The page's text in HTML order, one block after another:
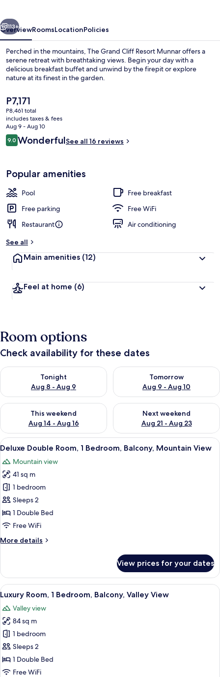
Next
113+
OverviewRoomsLocationPolicies
Perched in the mountains, The Grand Cliff Resort Munnar offers a
serene retreat with breathtaking views. Begin your day with a
delicious breakfast buffet and unwind by the firepit or explore
nature at its finest in the garden.
The
current
price
is
P7,171
P7,171
P8,461 total
includes taxes & fees
Aug 9 - Aug 10
Reviews
9.09.0 out of 10
WonderfulSee all 16 reviews
Popular amenities
Pool
Free breakfast
Free parking
Free WiFi
Restaurant
Air conditioning
See all
Main amenities (12)
Feel at home (6)
Room options
Check availability for these dates
Tonight
Aug 8 - Aug 9
Check availability for tonight Aug 8 - Aug 9
Tomorrow
Aug 9 - Aug 10
Check availability for
This weekend
Aug 14 - Aug 16
Check availability for this weekend Aug 14 - Aug 16
Next weekend
Aug 21 - Aug 23
Check availability for next
View
all
photos
for
Deluxe
Double
Room,
1
Balcony,
A hotel room with a large bed, a
7
Deluxe Double Room, 1 Bedroom, Balcony, Mountain View
Mountain view
41 sq m
1 bedroom
Sleeps 2
1 Double Bed
Free WiFi
More details
More
Double
Room,
1
Bedroom,
Balcony,
Mountain
View
View prices for your dates
View
all
photos
for
Luxury
Room,
1
Bedroom,
A balcony with a view of green hills
5
Luxury Room, 1 Bedroom, Balcony, Valley View
Valley view
84 sq m
1 bedroom
Sleeps 2
1 Double Bed
Free WiFi